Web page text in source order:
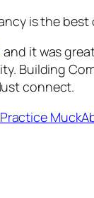
is the
and it was
Building
connect.